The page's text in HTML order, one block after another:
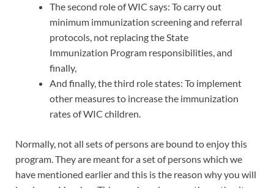
The second role of WIC says: To carry out
minimum immunization screening and referral
protocols, not replacing the State
Immunization Program responsibilities, and
finally,
And finally, the third role states: To implement
other measures to increase the immunization
rates of WIC children.
Normally, not all sets of persons are bound to enjoy this
program. They are meant for a set of persons which we
have mentioned earlier and this is the reason why you will